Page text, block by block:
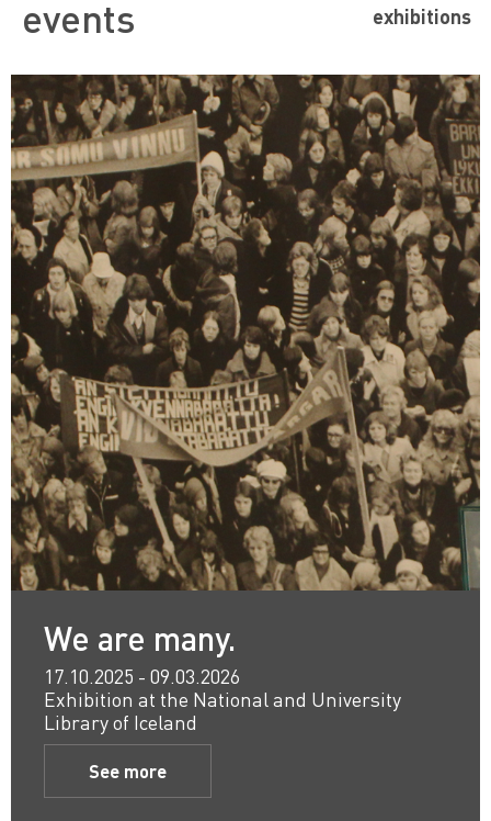
events exhibitions
We are many.
17.10.2025 - 09.03.2026
Exhibition at the National and University
Library of Iceland
See more